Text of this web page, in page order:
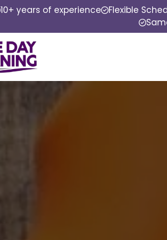
10+ years of experience Flexible